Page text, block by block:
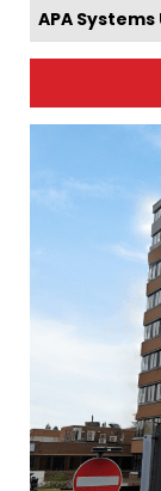
APA Systems